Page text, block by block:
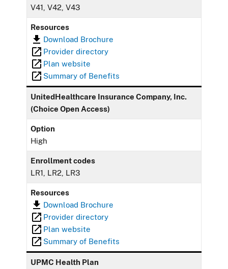
V41, V42, V43
Resources
Download Brochure
Provider directory
Plan website
Summary of Benefits
UnitedHealthcare Insurance Company, Inc.
(Choice Open Access)
Option
High
Enrollment codes
LR1, LR2, LR3
Resources
Download Brochure
Provider directory
Plan website
Summary of Benefits
UPMC Health Plan